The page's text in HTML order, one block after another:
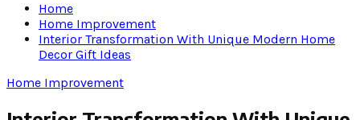
Home
Home Improvement
Interior Transformation With Unique Modern Home
Decor Gift Ideas
Home Improvement